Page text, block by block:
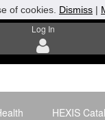
Log In
HEXIS
of cookies. Dismiss |